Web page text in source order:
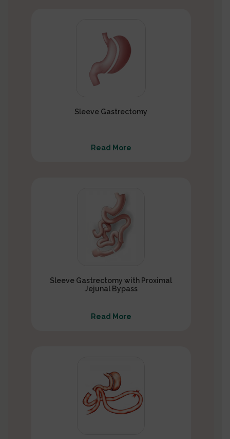
Sleeve Gastrectomy
Read More
Sleeve Gastrectomy with Proximal
Jejunal Bypass
Read More